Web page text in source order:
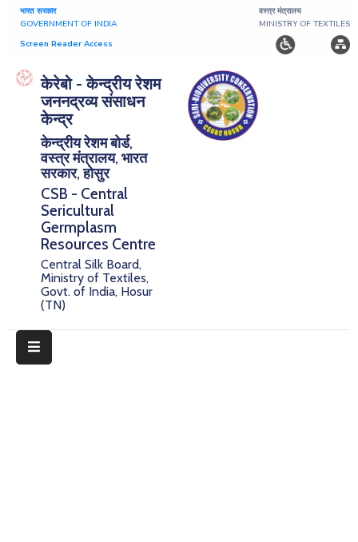
भारत सरकार
GOVERNMENT OF INDIA
वस्त्र मंत्रालय
MINISTRY OF TEXTILES
Screen Reader Access
केरेबो - केन्द्रीय रेशम
जननद्रव्य संसाधन
केन्द्र
केन्द्रीय रेशम बोर्ड,
वस्त्र मंत्रालय, भारत
सरकार, होसुर
CSB - Central
Sericultural
Germplasm
Resources Centre
Central Silk Board,
Ministry of Textiles,
Govt. of India, Hosur
(TN)
Home
About
Research
Publications
Notice
Board
Downloads
More